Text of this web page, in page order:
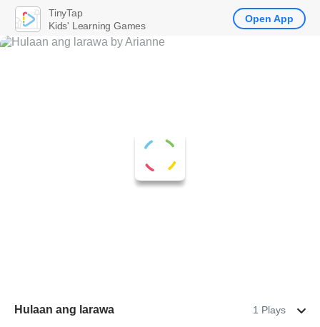
Hulaan ang larawa 1 Plays
TinyTap
Kids' Learning Games
Open App